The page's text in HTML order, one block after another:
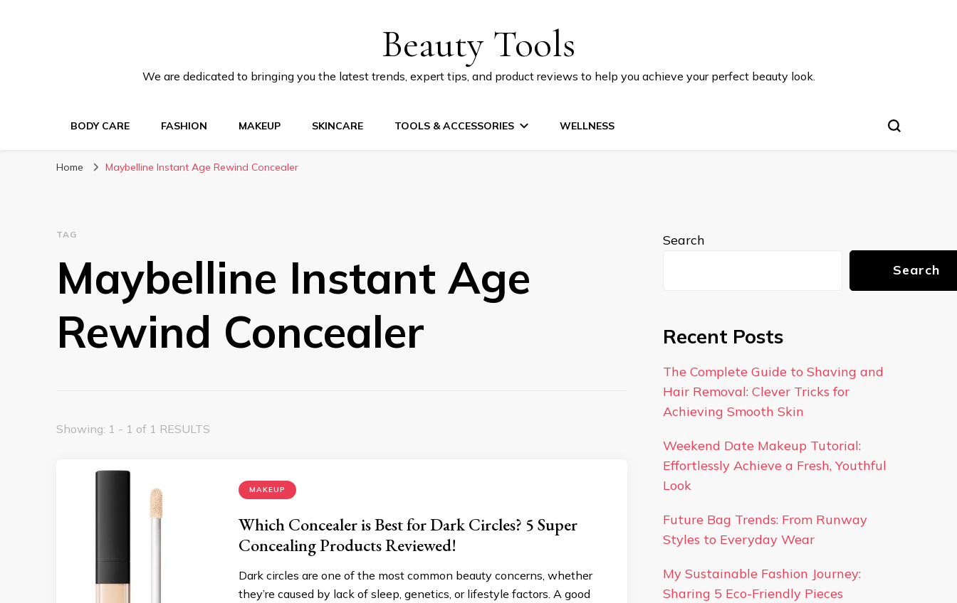
Beauty Tools
We are dedicated to bringing you the latest trends, expert tips, and product reviews to help you achieve your perfect beauty look.
BODY CARE FASHION MAKEUP SKINCARE TOOLS & ACCESSORIES WELLNESS
Home Maybelline Instant Age Rewind Concealer
TAG
Maybelline Instant Age
Rewind Concealer
Showing: 1 - 1 of 1 RESULTS
MAKEUP
Which Concealer is Best for Dark Circles? 5 Super
Concealing Products Reviewed!
Dark circles are one of the most common beauty concerns, whether
they’re caused by lack of sleep, genetics, or lifestyle factors. A good
Search
Search
Recent Posts
The Complete Guide to Shaving and
Hair Removal: Clever Tricks for
Achieving Smooth Skin
Weekend Date Makeup Tutorial:
Effortlessly Achieve a Fresh, Youthful
Look
Future Bag Trends: From Runway
Styles to Everyday Wear
My Sustainable Fashion Journey:
Sharing 5 Eco-Friendly Pieces